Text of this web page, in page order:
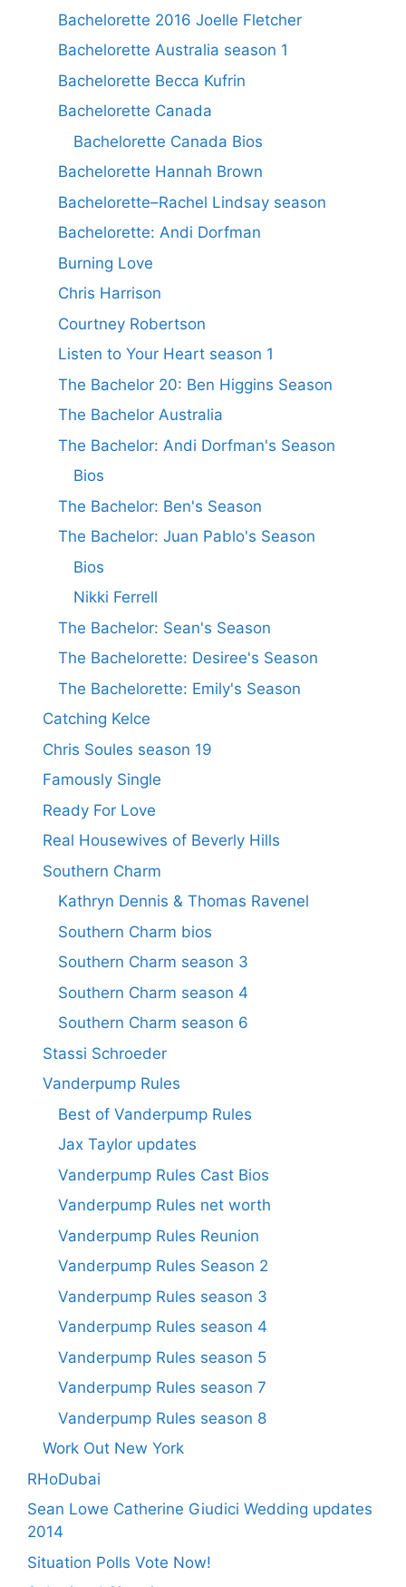
Bachelorette 2016 Joelle Fletcher
Bachelorette Australia season 1
Bachelorette Becca Kufrin
Bachelorette Canada
Bachelorette Canada Bios
Bachelorette Hannah Brown
Bachelorette–Rachel Lindsay season
Bachelorette: Andi Dorfman
Burning Love
Chris Harrison
Courtney Robertson
Listen to Your Heart season 1
The Bachelor 20: Ben Higgins Season
The Bachelor Australia
The Bachelor: Andi Dorfman's Season
Bios
The Bachelor: Ben's Season
The Bachelor: Juan Pablo's Season
Bios
Nikki Ferrell
The Bachelor: Sean's Season
The Bachelorette: Desiree's Season
The Bachelorette: Emily's Season
Catching Kelce
Chris Soules season 19
Famously Single
Ready For Love
Real Housewives of Beverly Hills
Southern Charm
Kathryn Dennis & Thomas Ravenel
Southern Charm bios
Southern Charm season 3
Southern Charm season 4
Southern Charm season 6
Stassi Schroeder
Vanderpump Rules
Best of Vanderpump Rules
Jax Taylor updates
Vanderpump Rules Cast Bios
Vanderpump Rules net worth
Vanderpump Rules Reunion
Vanderpump Rules Season 2
Vanderpump Rules season 3
Vanderpump Rules season 4
Vanderpump Rules season 5
Vanderpump Rules season 7
Vanderpump Rules season 8
Work Out New York
RHoDubai
Sean Lowe Catherine Giudici Wedding updates
2014
Situation Polls Vote Now!